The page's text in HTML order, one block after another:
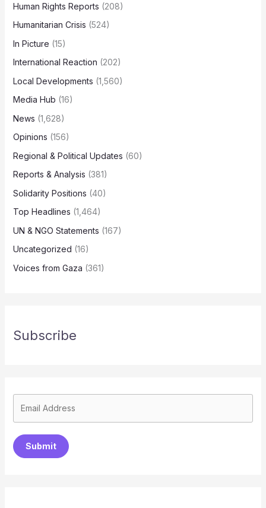
Human Rights Reports (208)
Humanitarian Crisis (524)
In Picture (15)
International Reaction (202)
Local Developments (1,560)
Media Hub (16)
News (1,628)
Opinions (156)
Regional & Political Updates (60)
Reports & Analysis (381)
Solidarity Positions (40)
Top Headlines (1,464)
UN & NGO Statements (167)
Uncategorized (16)
Voices from Gaza (361)
Subscribe
Submit